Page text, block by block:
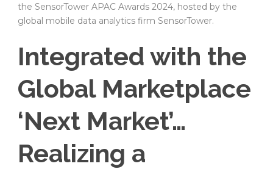
the SensorTower APAC Awards 2024, hosted by the
global mobile data analytics firm SensorTower.
Integrated with the
Global Marketplace
‘Next Market’…
Realizing a